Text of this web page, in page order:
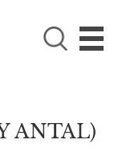

ANTAL)